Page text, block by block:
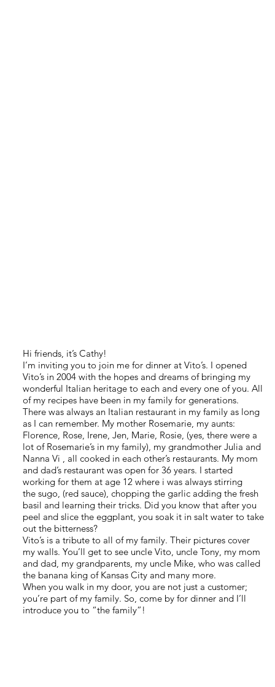
Hi friends, it’s Cathy!
I’m inviting you to join me for dinner at Vito’s. I opened
Vito’s in 2004 with the hopes and dreams of bringing my
wonderful Italian heritage to each and every one of you. All
of my recipes have been in my family for generations.
There was always an Italian restaurant in my family as long
as I can remember. My mother Rosemarie, my aunts:
Florence, Rose, Irene, Jen, Marie, Rosie, (yes, there were a
lot of Rosemarie’s in my family), my grandmother Julia and
Nanna Vi , all cooked in each other’s restaurants. My mom
and dad’s restaurant was open for 36 years. I started
working for them at age 12 where i was always stirring
the sugo, (red sauce), chopping the garlic adding the fresh
basil and learning their tricks. Did you know that after you
peel and slice the eggplant, you soak it in salt water to take
out the bitterness?
Vito’s is a tribute to all of my family. Their pictures cover
my walls. You’ll get to see uncle Vito, uncle Tony, my mom
and dad, my grandparents, my uncle Mike, who was called
the banana king of Kansas City and many more.
When you walk in my door, you are not just a customer;
you’re part of my family. So, come by for dinner and I’ll
introduce you to “the family”!